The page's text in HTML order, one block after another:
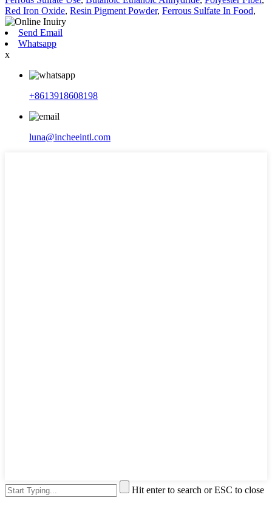
Red Iron Oxide, Resin Pigment Powder, Ferrous Sulfate In Food,
Send Email
Whatsapp
x
+8613918608198
luna@incheeintl.com
Hit enter to search or ESC to close